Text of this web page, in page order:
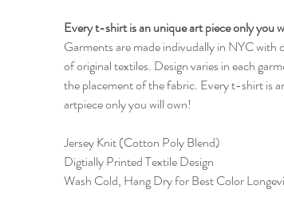
Every t-shirt is an unique art piece only you
Garments are made indivudally in NYC with
of original textiles. Design varies in each
the placement of the fabric. Every t-shirt is
artpiece only you will own!
Jersey Knit (Cotton Poly Blend)
Digtially Printed Textile Design
Wash Cold, Hang Dry for Best Color